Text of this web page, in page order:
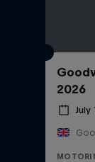
2026
July